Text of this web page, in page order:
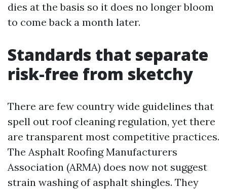
dies at the basis so it does no longer bloom
to come back a month later.
Standards that separate
risk-free from sketchy
There are few country wide guidelines that
spell out roof cleaning regulation, yet there
are transparent most competitive practices.
The Asphalt Roofing Manufacturers
Association (ARMA) does now not suggest
strain washing of asphalt shingles. They